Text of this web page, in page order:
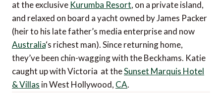
at the exclusive Kurumba Resort, on a private island,
and relaxed on board a yacht owned by James Packer
(heir to his late father’s media enterprise and now
Australia‘s richest man). Since returning home,
they’ve been chin-wagging with the Beckhams. Katie
caught up with Victoria at theSunset Marquis Hotel
& Villas in West Hollywood, CA.